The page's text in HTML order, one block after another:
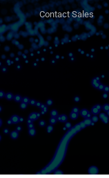
Contact Sales